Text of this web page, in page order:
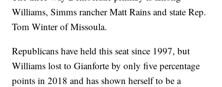
Williams, Simms rancher Matt Rains and state Rep.
Tom Winter of Missoula.
Republicans have held this seat since 1997, but
Williams lost to Gianforte by only five percentage
points in 2018 and has shown herself to be a